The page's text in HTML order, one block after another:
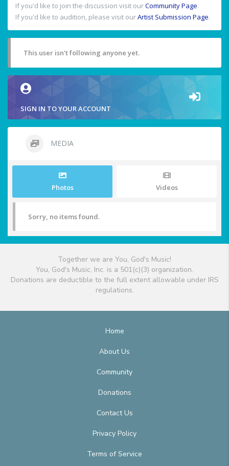
If you'd like to join the discussion visit ourCommunity Page.
If you'd like to audition, please visit ourArtist Submission Page.
This user isn't following anyone yet.
SIGN IN TO YOUR ACCOUNT
MEDIA
Photos Videos
Sorry, no items found.
Together we are You, God's Music!
You, God's Music, Inc. is a 501(c)(3) organization.
Donations are deductible to the full extent allowable under IRS
regulations.
Home
About Us
Community
Donations
Contact Us
Privacy Policy
Terms of Service